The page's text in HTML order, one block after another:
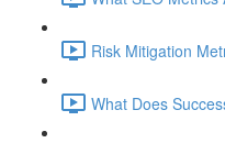
Risk Mitigation
What Does